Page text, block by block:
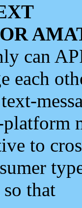
can
each
to
that